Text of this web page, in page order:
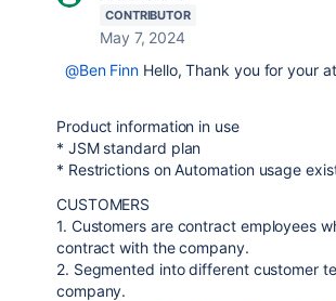
CONTRIBUTOR
May 7, 2024
@Ben Finn Hello, Thank you for your
Product information in use
* JSM standard plan
* Restrictions on Automation usage
CUSTOMERS
1. Customers are contract employees
contract with the company.
2. Segmented into different customer
company.